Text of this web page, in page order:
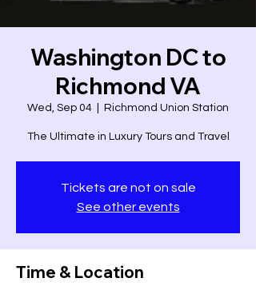
Washington DC to
Richmond VA
Wed, Sep 04 Richmond Union Station
The Ultimate in Luxury Tours and Travel
Tickets are not on sale
See other events
Time & Location